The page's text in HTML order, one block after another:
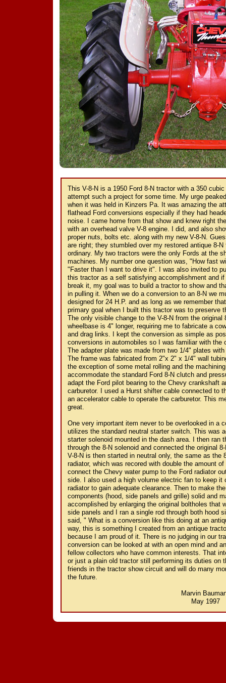
This V-8-N is a 1950 Ford 8-N tractor with a 350
attempt such a project for some time. My urge
when it was held in Kinzers Pa. It was amazing the
flathead Ford conversions especially if they had
noise. I came home from that show and knew right
with an overhead valve V-8 engine. I did, and also
proper nuts, bolts etc. along with my new V-8-N.
are right; they stumbled over my restored antique 8-
ordinary. My two tractors were the only Fords at the
machines. My number one question was, "How fast
"Faster than I want to drive it". I was also invited to
this tractor as a self satisfying accomplishment and
break it, my goal was to build a tractor to show and
in pulling it. When we do a conversion to an 8-N we
designed for 24 H.P. and as long as we remember
primary goal when I built this tractor was to preserve
The only visible change to the V-8-N from the
wheelbase is 4" longer, requiring me to fabricate a
and drag links. I kept the conversion as simple as
conversions in automobiles so I was familiar with the
The adapter plate was made from two 1/4" plates
The frame was fabricated from 2"x 2" x 1/4" wall
the exception of some metal rolling and the
accommodate the standard Ford 8-N clutch and
adapt the Ford pilot bearing to the Chevy crankshaft
carburetor. I used a Hurst shifter cable connected to
an accelerator cable to operate the carburetor. This
great.
One very important item never to be overlooked in a
utilizes the standard neutral starter switch. This was
starter solenoid mounted in the dash area. I then ran
through the 8-N solenoid and connected the original
V-8-N is then started in neutral only, the same as the
radiator, which was recored with double the amount
connect the Chevy water pump to the Ford radiator
side. I also used a high volume electric fan to keep it
radiator to gain adequate clearance. Then to make
components (hood, side panels and grille) solid and
accomplished by enlarging the original boltholes that
side panels and I ran a single rod through both hood
said, " What is a conversion like this doing at an
way, this is something I created from an antique
because I am proud of it. There is no judging in our
conversion can be looked at with an open mind and
fellow collectors who have common interests. That
or just a plain old tractor still performing its duties on
friends in the tractor show circuit and will do many
the future.
Marvin
May 1997